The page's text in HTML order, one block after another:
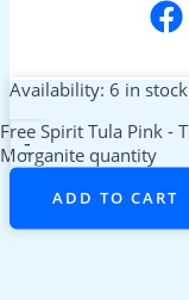
Availability: 6 in stock
-
Free Spirit Tula Pink -
Morganite quantity
ADD TO CART